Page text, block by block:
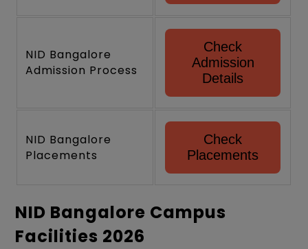
NID Bangalore
Admission Process
Check
Admission
Details
NID Bangalore
Placements
Check
Placements
NID Bangalore Campus
Facilities 2026